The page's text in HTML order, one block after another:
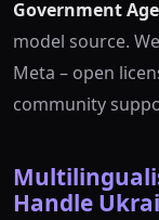
Government
model source.
Meta – open
community
Handle